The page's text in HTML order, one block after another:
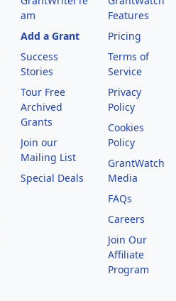
am
Add a Grant
Success
Stories
Tour Free
Archived
Grants
Join our
Mailing List
Special Deals
Features
Pricing
Terms of
Service
Privacy
Policy
Cookies
Policy
GrantWatch
Media
FAQs
Careers
Join Our
Affiliate
Program